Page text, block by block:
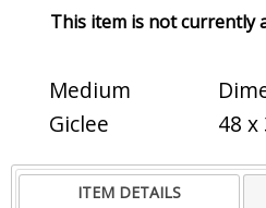
This item is not currently
Medium
Giclee
48 x
ITEM DETAILS